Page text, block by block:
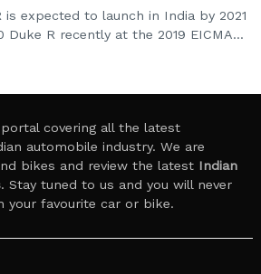
is expected to launch in India by 2021
Duke R recently at the 2019 EICMA...
covering all the latest
automobile industry. We are
bikes and review the latest Indian
. Stay tuned to us and you will never
your favourite car or bike.